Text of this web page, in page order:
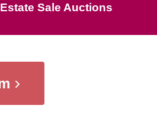
Sale Auctions